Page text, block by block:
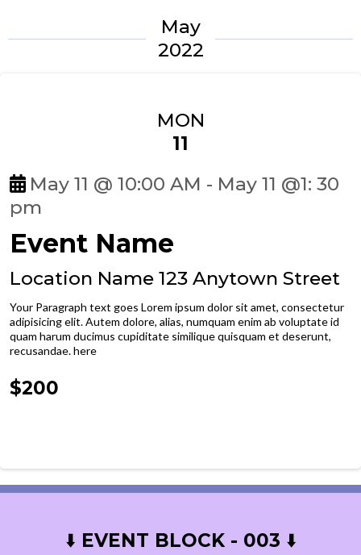
May
2022
MON
11
May 11 @ 10:00 AM - May 11 @1: 30
pm
Event Name
Location Name 123 Anytown Street
Your Paragraph text goes Lorem ipsum dolor sit amet, consectetur
adipisicing elit. Autem dolore, alias, numquam enim ab voluptate id
quam harum ducimus cupiditate similique quisquam et deserunt,
recusandae. here
$200
⬇️ EVENT BLOCK - 003 ⬇️